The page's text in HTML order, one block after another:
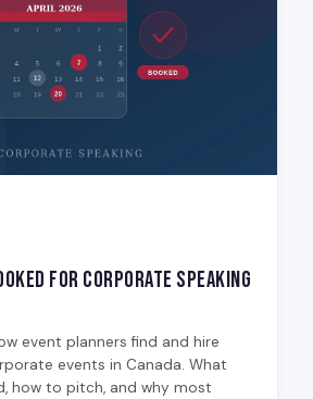
for Corporate Speaking
event planners find and hire
events in Canada. What
how to pitch, and why most